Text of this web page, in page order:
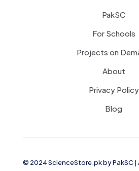
PakSC
For Schools
Projects on
About
Privacy Policy
Blog
© 2024 ScienceStore.pk byPakSC|